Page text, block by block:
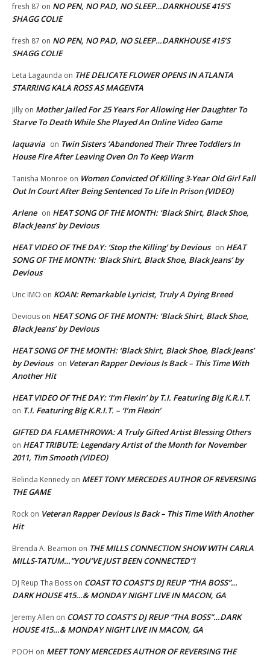
fresh 87 on NO PEN, NO PAD, NO SLEEP…DARKHOUSE 415’S
SHAGG COLIE
fresh 87 on NO PEN, NO PAD, NO SLEEP…DARKHOUSE 415’S
SHAGG COLIE
Leta Lagaunda on THE DELICATE FLOWER OPENS IN ATLANTA
STARRING KALA ROSS AS MAGENTA
Jilly on Mother Jailed For 25 Years For Allowing Her Daughter To
Starve To Death While She Played An Online Video Game
laquavia on Twin Sisters ‘Abandoned Their Three Toddlers In
House Fire After Leaving Oven On To Keep Warm
Tanisha Monroe on Women Convicted Of Killing 3-Year Old Girl Fall
Out In Court After Being Sentenced To Life In Prison (VIDEO)
Arlene on HEAT SONG OF THE MONTH: ‘Black Shirt, Black Shoe,
Black Jeans’ by Devious
HEAT VIDEO OF THE DAY: ‘Stop the Killing’ by Devious on HEAT
SONG OF THE MONTH: ‘Black Shirt, Black Shoe, Black Jeans’ by
Devious
Unc IMO on KOAN: Remarkable Lyricist, Truly A Dying Breed
Devious on HEAT SONG OF THE MONTH: ‘Black Shirt, Black Shoe,
Black Jeans’ by Devious
HEAT SONG OF THE MONTH: ‘Black Shirt, Black Shoe, Black Jeans’
by Devious on Veteran Rapper Devious Is Back – This Time With
Another Hit
HEAT VIDEO OF THE DAY: ‘I’m Flexin’ by T.I. Featuring Big K.R.I.T.
on T.I. Featuring Big K.R.I.T. – ‘I’m Flexin’
GIFTED DA FLAMETHROWA: A Truly Gifted Artist Blessing Others
on HEAT TRIBUTE: Legendary Artist of the Month for November
2011, Tim Smooth (VIDEO)
Belinda Kennedy on MEET TONY MERCEDES AUTHOR OF REVERSING
THE GAME
Rock on Veteran Rapper Devious Is Back – This Time With Another
Hit
Brenda A. Beamon on THE MILLS CONNECTION SHOW WITH CARLA
MILLS-TATUM…”YOU’VE JUST BEEN CONNECTED”!
DJ Reup Tha Boss on COAST TO COAST’S DJ REUP “THA BOSS”…
DARK HOUSE 415…& MONDAY NIGHT LIVE IN MACON, GA
Jeremy Allen on COAST TO COAST’S DJ REUP “THA BOSS”…DARK
HOUSE 415…& MONDAY NIGHT LIVE IN MACON, GA
POOH on MEET TONY MERCEDES AUTHOR OF REVERSING THE